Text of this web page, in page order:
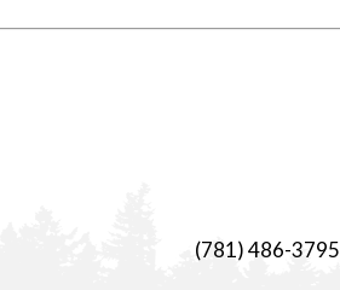
(781) 486-3795